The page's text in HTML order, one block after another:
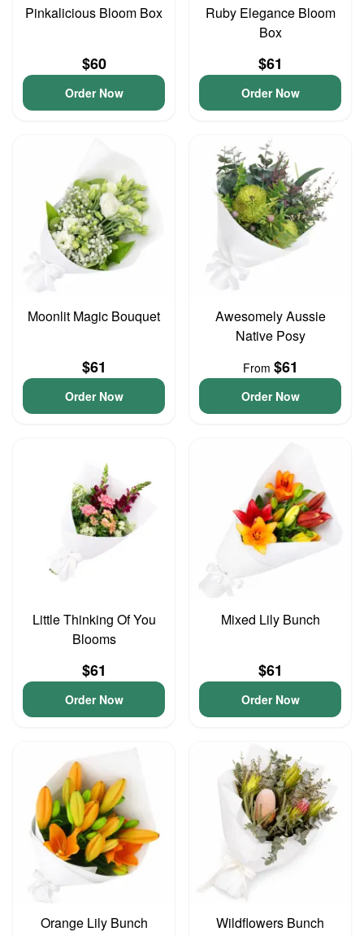
Pinkalicious Bloom Box
$60
Order Now
Ruby Elegance Bloom
Box
$61
Order Now
Moonlit Magic Bouquet
$61
Order Now
Awesomely Aussie
Native Posy
From $61
Order Now
Little Thinking Of You
Blooms
$61
Order Now
Mixed Lily Bunch
$61
Order Now
Orange Lily Bunch Wildflowers Bunch